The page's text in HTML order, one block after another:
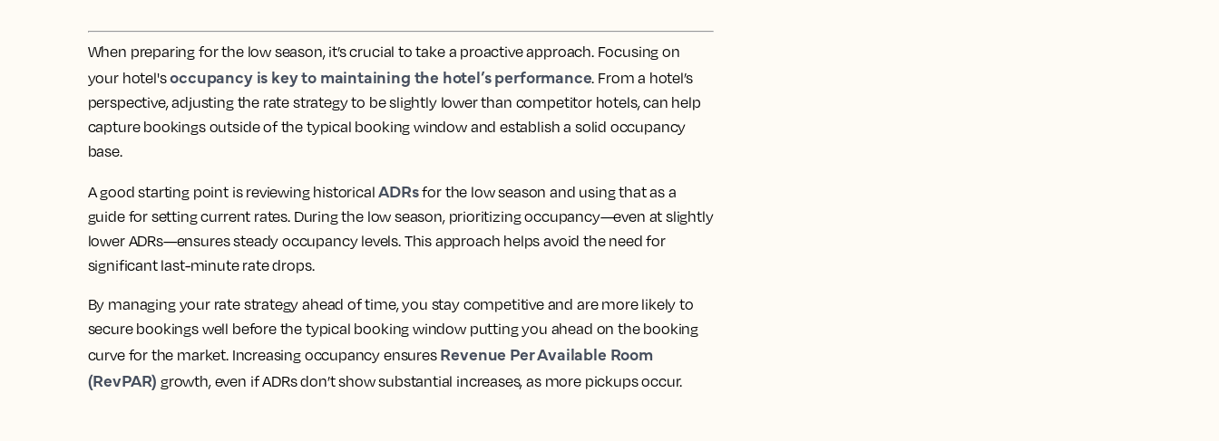
When preparing for the low season, it’s crucial to take a proactive approach. Focusing on
your hotel'soccupancy is key to maintaining the hotel’s performance. From a hotel’s
perspective, adjusting the rate strategy to be slightly lower than competitor hotels, can help
capture bookings outside of the typical booking window and establish a solid occupancy
base.
A good starting point is reviewing historicalADRsfor the low season and using that as a
guide for setting current rates. During the low season, prioritizing occupancy—even at slightly
lower ADRs—ensures steady occupancy levels. This approach helps avoid the need for
significant last-minute rate drops.
By managing your rate strategy ahead of time, you stay competitive and are more likely to
secure bookings well before the typical booking window putting you ahead on the booking
curve for the market. Increasing occupancy ensures Revenue Per Available Room
(RevPAR) growth, even if ADRs don’t show substantial increases, as more pickups occur.